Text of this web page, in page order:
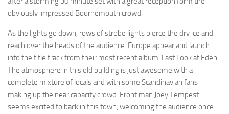
obviously impressed Bournemouth crowd.
As the lights go down, rows of strobe lights pierce the dry ice and
reach over the heads of the audience. Europe appear and launch
into the title track from their most recent album ‘Last Look at Eden’.
The atmosphere in this old building is just awesome with a
complete mixture of locals and with some Scandinavian fans
making up the near capacity crowd. Front man Joey Tempest
seems excited to back in this town, welcoming the audience once